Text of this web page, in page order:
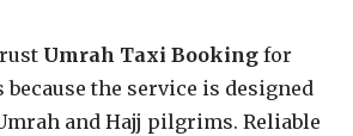
Umrah Taxi Booking for
the service is designed
and Hajj pilgrims. Reliable